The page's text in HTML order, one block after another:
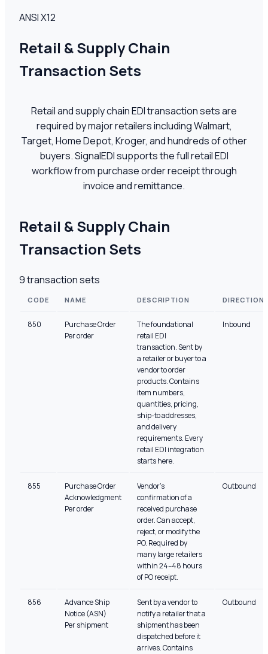
ANSI X12
Retail & Supply Chain
Transaction Sets
Retail and supply chain EDI transaction sets are
required by major retailers including Walmart,
Target, Home Depot, Kroger, and hundreds of other
buyers. SignalEDI supports the full retail EDI
workflow from purchase order receipt through
invoice and remittance.
Retail & Supply Chain
Transaction Sets
9transaction sets
CODE NAME DESCRIPTION DIRECTION
850
Purchase Order
Per order
The foundational
retail EDI
transaction. Sent by
a retailer or buyer to a
vendor to order
products. Contains
item numbers,
quantities, pricing,
ship-to addresses,
and delivery
requirements. Every
retail EDI integration
starts here.
Inbound
855
Purchase Order
Acknowledgment
Per order
Vendor's
confirmation of a
received purchase
order. Can accept,
reject, or modify the
PO. Required by
many large retailers
within 24–48 hours
of PO receipt.
Outbound
856
Advance Ship
Notice (ASN)
Per shipment
Sent by a vendor to
notify a retailer that a
shipment has been
dispatched before it
arrives. Contains
Outbound